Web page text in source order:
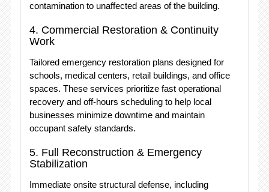
contamination to unaffected areas of the building.
4. Commercial Restoration & Continuity
Work
Tailored emergency restoration plans designed for
schools, medical centers, retail buildings, and office
spaces. These services prioritize fast operational
recovery and off-hours scheduling to help local
businesses minimize downtime and maintain
occupant safety standards.
5. Full Reconstruction & Emergency
Stabilization
Immediate onsite structural defense, including